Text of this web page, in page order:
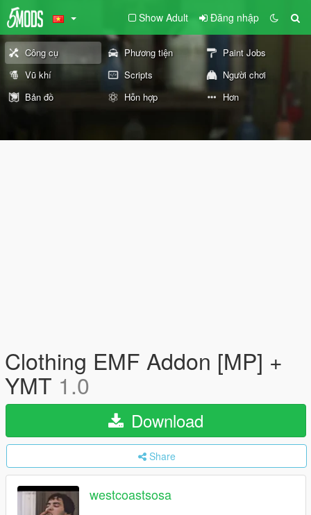
Show Adult Đăng nhập
Công cụ Phương tiện
Paint Jobs
Vũ khí
Scripts
Người chơi
Bản đồ
Hỗn hợp Hơn
Clothing EMF Addon [MP] +
YMT 1.0
Download
Share
westcoastsosa